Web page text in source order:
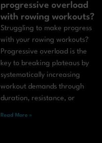
progressive overload
with rowing workouts?
Struggling to make progress
with your rowing workouts?
Progressive overload is the
key to breaking plateaus by
systematically increasing
workout demands through
duration, resistance, or
Read More »